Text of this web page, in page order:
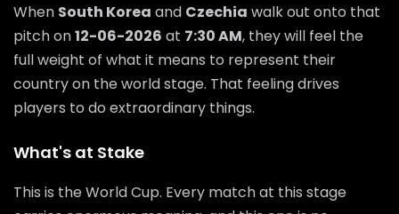
When South Korea and Czechia walk out onto that
pitch on12-06-2026 at 7:30 AM, they will feel the
full weight of what it means to represent their
country on the world stage. That feeling drives
players to do extraordinary things.
What's at Stake
This is the World Cup. Every match at this stage